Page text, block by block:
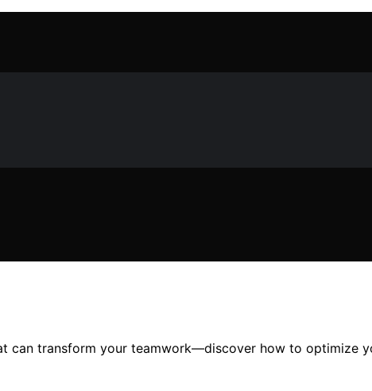
can transform your teamwork—discover how to optimize